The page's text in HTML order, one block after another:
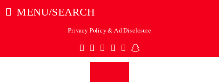
MENU/SEARCH
Privacy Policy & Ad Disclosure
Twitter
Facebook
Pinterest
Instagram
TumblrSnapchat